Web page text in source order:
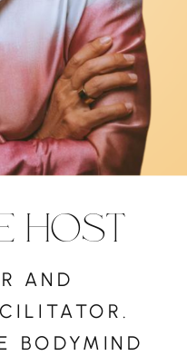
HOST
AND
BODYMIND